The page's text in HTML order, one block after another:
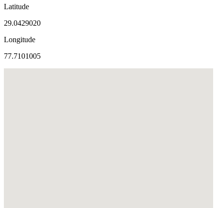
Latitude
29.0429020
Longitude
77.7101005